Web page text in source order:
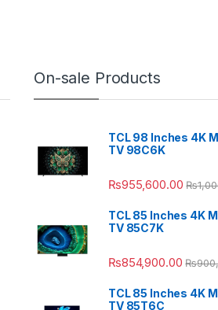
On-sale Products
TCL 98 Inches 4K
TV 98C6K
₨955,600.00 ₨
TCL 85 Inches 4K
TV 85C7K
₨854,900.00 ₨
TCL 85 Inches 4K
TV 85T6C